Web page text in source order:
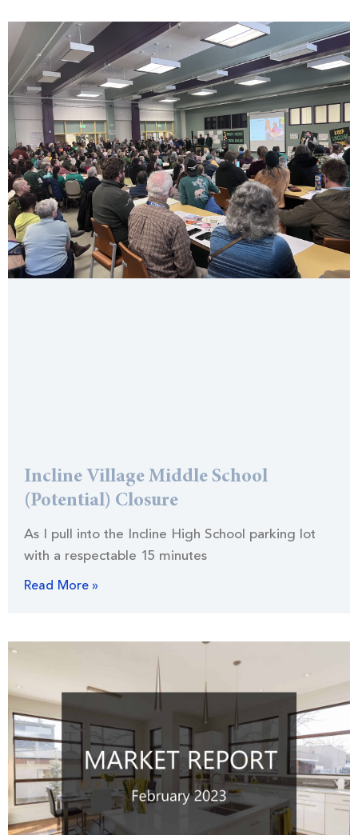
Incline Village Middle School
(Potential) Closure
As I pull into the Incline High School parking lot
with a respectable 15 minutes
Read More »